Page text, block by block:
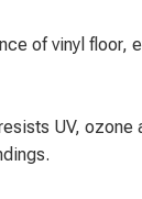
of vinyl floor,
UV,